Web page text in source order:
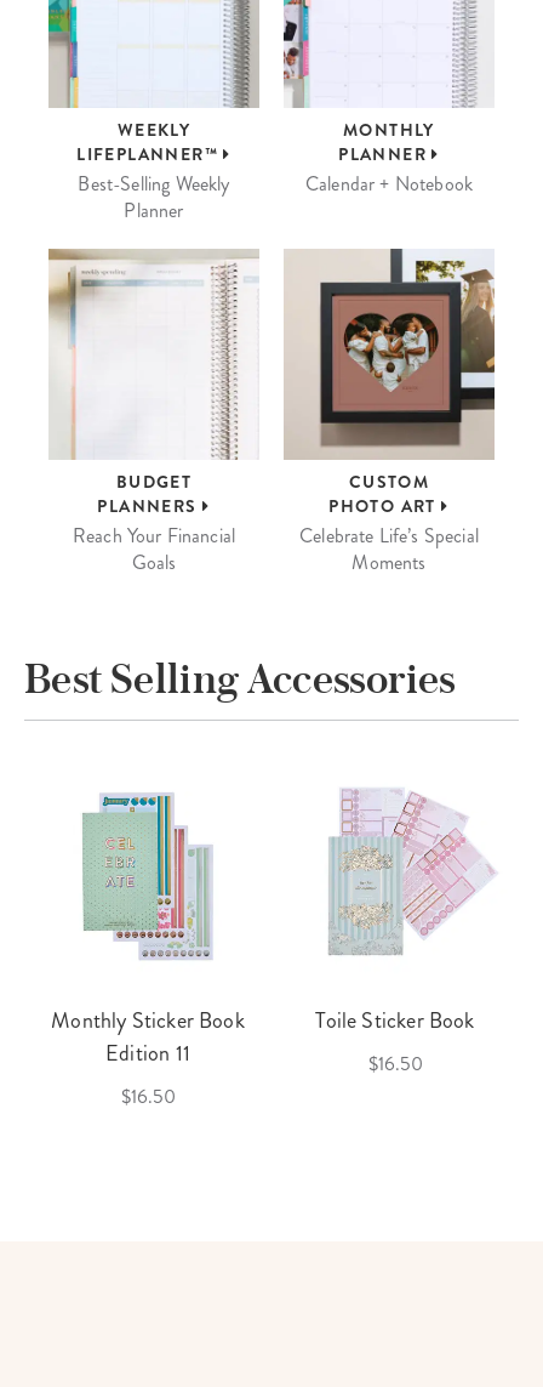
WEEKLY
LIFEPLANNER™
Best-Selling Weekly
Planner
MONTHLY
PLANNER
Calendar + Notebook
BUDGET
PLANNERS
Reach Your Financial
Goals
CUSTOM
PHOTO ART
Celebrate Life’s Special
Moments
Best Selling Accessories
Monthly Sticker Book
Edition 11
$16.50
Toile Sticker Book
$16.50